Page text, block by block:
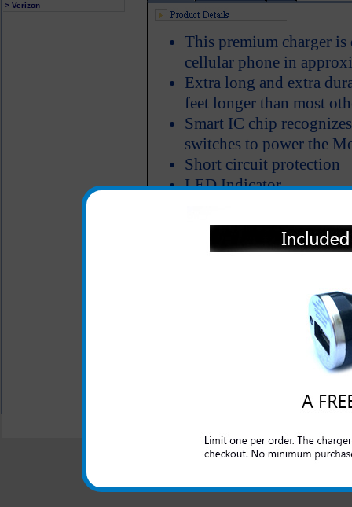
> Verizon
This premium charger
cellular phone in
Extra long and extra
feet longer than most
Smart IC chip
switches to power the
Short circuit protection
LED Indicator
Click to Compare
One year warranty
This Motorola i576 rapid
domestic cars to rapidly
All carriers including Alltel/ AT&T/
"We are your one stop shopping